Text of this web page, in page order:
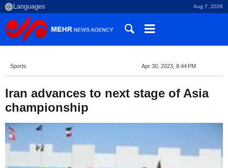
Aug 7, 2026
Sports Apr 30, 2023, 8:44 PM
Iran advances to next stage of Asia
championship